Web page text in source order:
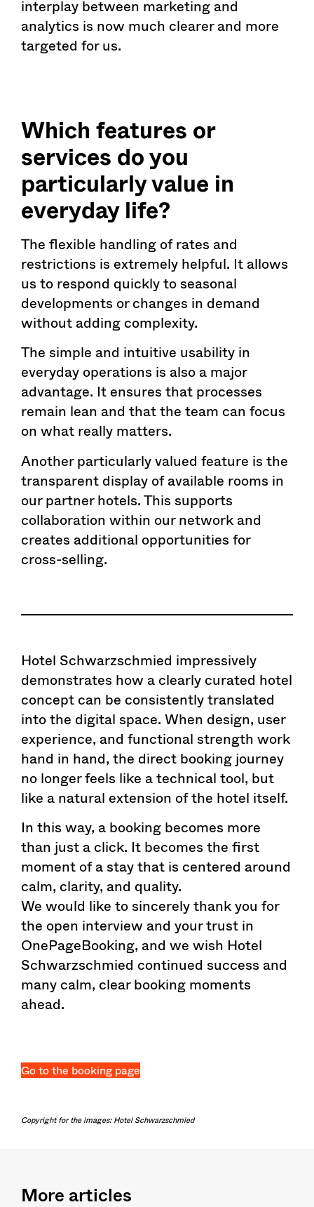
interplay between marketing and
analytics is now much clearer and more
targeted for us.
Which features or
services do you
particularly value in
everyday life?
The flexible handling of rates and
restrictions is extremely helpful. It allows
us to respond quickly to seasonal
developments or changes in demand
without adding complexity.
The simple and intuitive usability in
everyday operations is also a major
advantage. It ensures that processes
remain lean and that the team can focus
on what really matters.
Another particularly valued feature is the
transparent display of available rooms in
our partner hotels. This supports
collaboration within our network and
creates additional opportunities for
cross-selling.
Hotel Schwarzschmied impressively
demonstrates how a clearly curated hotel
concept can be consistently translated
into the digital space. When design, user
experience, and functional strength work
hand in hand, the direct booking journey
no longer feels like a technical tool, but
like a natural extension of the hotel itself.
In this way, a booking becomes more
than just a click. It becomes the first
moment of a stay that is centered around
calm, clarity, and quality.
We would like to sincerely thank you for
the open interview and your trust in
OnePageBooking, and we wish Hotel
Schwarzschmied continued success and
many calm, clear booking moments
ahead.
Go to the booking page
Copyright for the images: Hotel Schwarzschmied
More articles